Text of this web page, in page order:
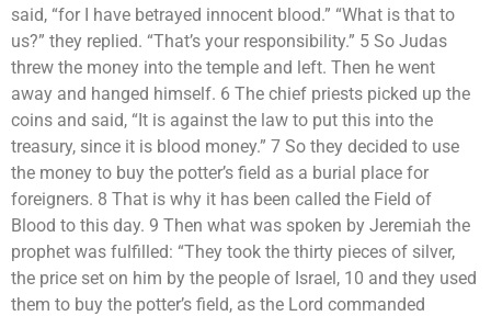
said, “for I have betrayed innocent blood.” “What is that to
us?” they replied. “That’s your responsibility.” 5 So Judas
threw the money into the temple and left. Then he went
away and hanged himself. 6 The chief priests picked up the
coins and said, “It is against the law to put this into the
treasury, since it is blood money.” 7 So they decided to use
the money to buy the potter’s field as a burial place for
foreigners. 8 That is why it has been called the Field of
Blood to this day. 9 Then what was spoken by Jeremiah the
prophet was fulfilled: “They took the thirty pieces of silver,
the price set on him by the people of Israel, 10 and they used
them to buy the potter’s field, as the Lord commanded